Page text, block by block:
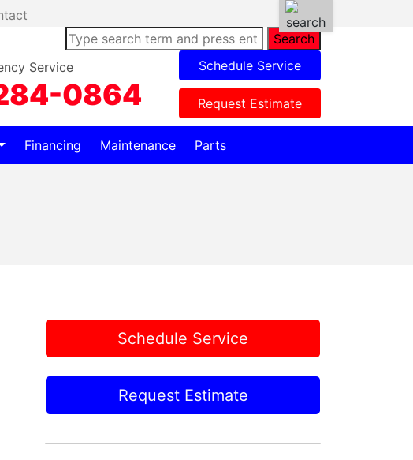
Search
Service
0864
Schedule Service
Request Estimate
Financing Maintenance Parts
Schedule Service
Request Estimate